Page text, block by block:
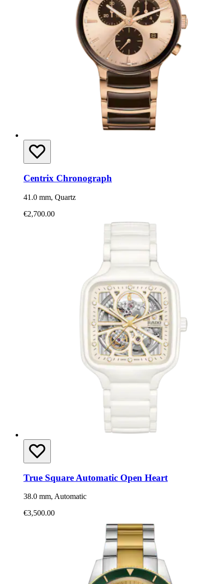
Centrix Chronograph
41.0 mm, Quartz
€2,700.00
True Square Automatic Open Heart
38.0 mm, Automatic
€3,500.00